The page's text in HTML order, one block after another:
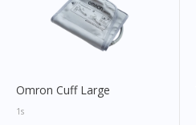
Omron Cuff Large
1s